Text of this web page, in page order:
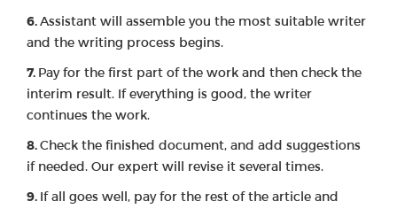
Assistant will assemble you the most suitable writer
and the writing process begins.
Pay for the first part of the work and then check the
interim result. If everything is good, the writer
continues the work.
Check the finished document, and add suggestions
if needed. Our expert will revise it several times.
If all goes well, pay for the rest of the article and